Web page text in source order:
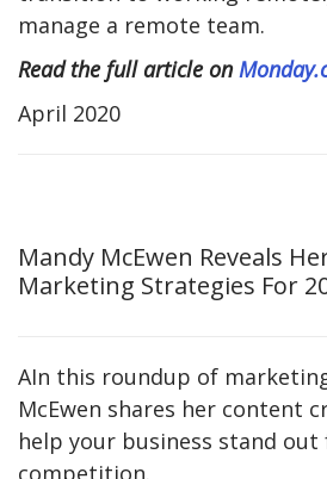
manage a remote team.
Read the full article on
April 2020
Mandy McEwen Reveals
Marketing Strategies For
AIn this roundup of
McEwen shares her content
help your business stand
competition.